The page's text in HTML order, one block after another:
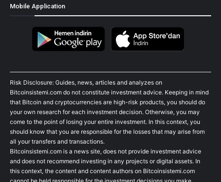
Mobile Application
Risk Disclosure: Guides, news, articles and analyzes on
Bitcoinsistemi.com do not constitute investment advice. Keeping in mind
that Bitcoin and cryptocurrencies are high-risk products, you should do
your own research for each investment decision. Otherwise, you may
come to the point of losing your entire investment. In this context, you
should know that you are responsible for the losses that may arise from
all your transfers and transactions.
Bitcoinsistemi.com is a news site, does not provide investment advice
and does not recommend investing in any projects or digital assets. In
this context, the content and content authors on Bitcoinsistemi.com